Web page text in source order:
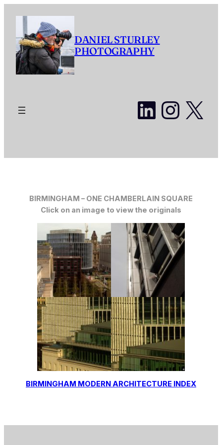
content
DANIEL STURLEY
PHOTOGRAPHY
X
BIRMINGHAM – ONE CHAMBERLAIN SQUARE
Click on an image to view the originals
BIRMINGHAM MODERN ARCHITECTURE INDEX